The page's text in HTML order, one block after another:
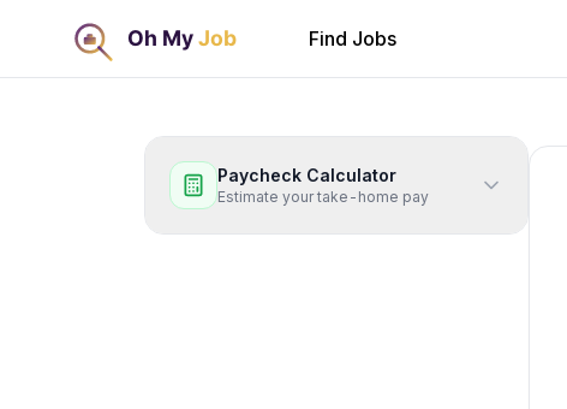
Find Jobs
Paycheck Calculator
Estimate your take-home pay